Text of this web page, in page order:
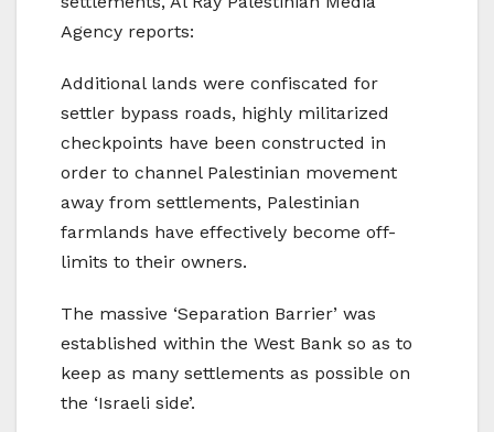
Agency reports:
Additional lands were confiscated for
settler bypass roads, highly militarized
checkpoints have been constructed in
order to channel Palestinian movement
away from settlements, Palestinian
farmlands have effectively become off-
limits to their owners.
The massive ‘Separation Barrier’ was
established within the West Bank so as to
keep as many settlements as possible on
the ‘Israeli side’.